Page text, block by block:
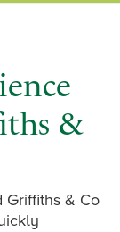
&
Griffiths & Co